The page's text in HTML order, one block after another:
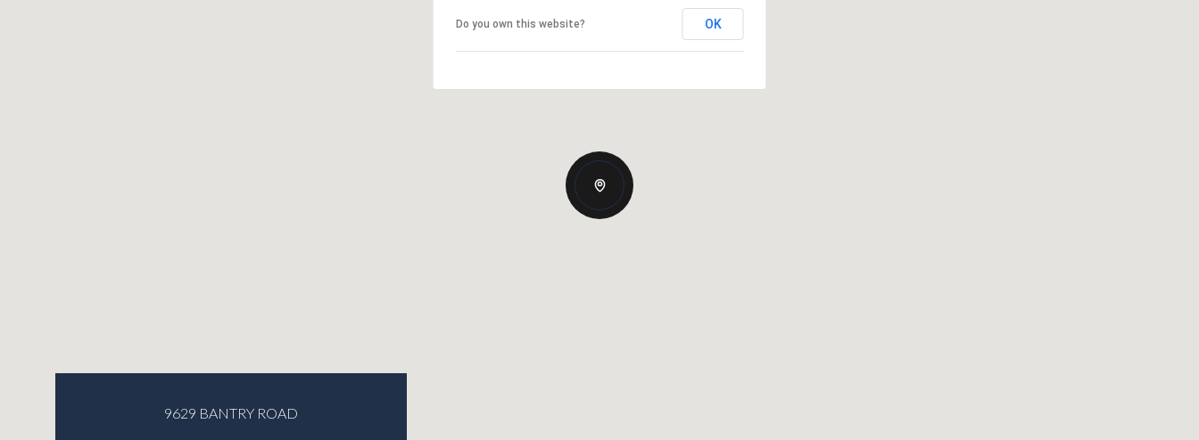
Do you own this website? OK
9629 BANTRY ROAD